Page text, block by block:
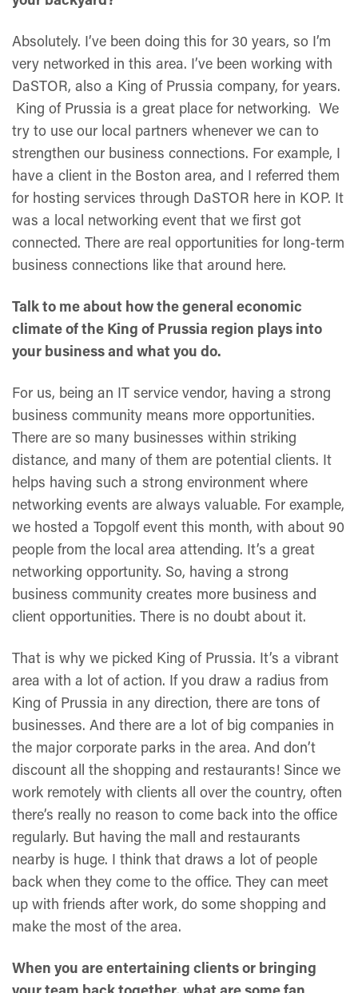
Absolutely. I’ve been doing this for 30 years, so I’m
very networked in this area. I’ve been working with
DaSTOR, also a King of Prussia company, for years.
King of Prussia is a great place for networking. We
try to use our local partners whenever we can to
strengthen our business connections. For example, I
have a client in the Boston area, and I referred them
for hosting services through DaSTOR here in KOP. It
was a local networking event that we first got
connected. There are real opportunities for long-term
business connections like that around here.
Talk to me about how the general economic
climate of the King of Prussia region plays into
your business and what you do.
For us, being an IT service vendor, having a strong
business community means more opportunities.
There are so many businesses within striking
distance, and many of them are potential clients. It
helps having such a strong environment where
networking events are always valuable. For example,
we hosted a Topgolf event this month, with about 90
people from the local area attending. It’s a great
networking opportunity. So, having a strong
business community creates more business and
client opportunities. There is no doubt about it.
That is why we picked King of Prussia. It’s a vibrant
area with a lot of action. If you draw a radius from
King of Prussia in any direction, there are tons of
businesses. And there are a lot of big companies in
the major corporate parks in the area. And don’t
discount all the shopping and restaurants! Since we
work remotely with clients all over the country, often
there’s really no reason to come back into the office
regularly. But having the mall and restaurants
nearby is huge. I think that draws a lot of people
back when they come to the office. They can meet
up with friends after work, do some shopping and
make the most of the area.
When you are entertaining clients or bringing